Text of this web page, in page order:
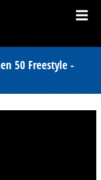
50 Freestyle -